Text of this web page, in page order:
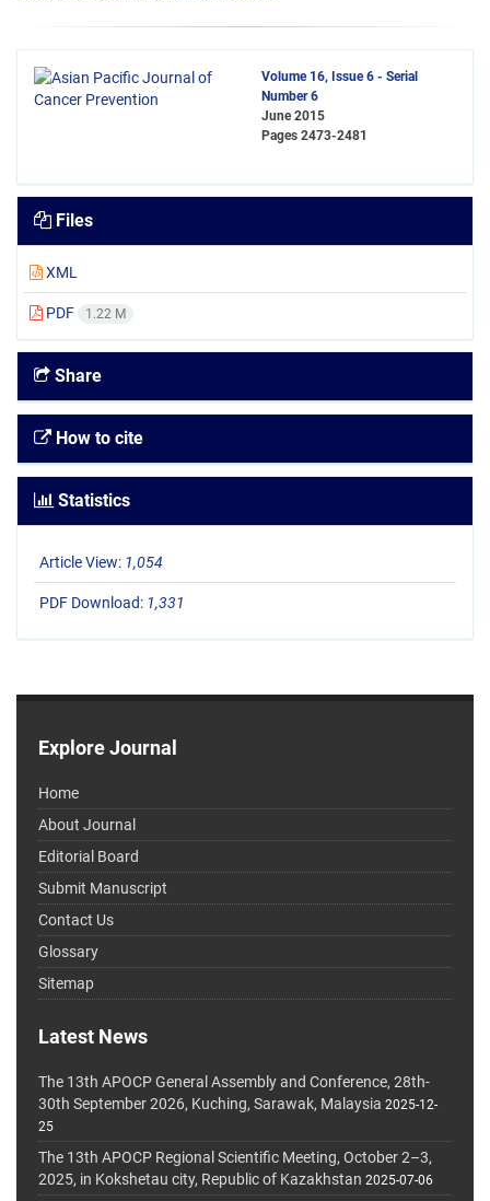
Volume 16, Issue 6 - Serial
Number 6
June 2015
Pages 2473-2481
Files
XML
PDF 1.22 M
Share
How to cite
Statistics
Article View: 1,054
PDF Download: 1,331
Explore Journal
Home
About Journal
Editorial Board
Submit Manuscript
Contact Us
Glossary
Sitemap
Latest News
The 13th APOCP General Assembly and Conference, 28th-
30th September 2026, Kuching, Sarawak, Malaysia 2025-12-
25
The 13th APOCP Regional Scientific Meeting, October 2–3,
2025, in Kokshetau city, Republic of Kazakhstan 2025-07-06